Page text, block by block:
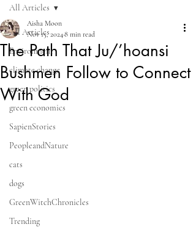
All Articles
Environment
climate change
green politics
green economics
SapienStories
PeopleandNature
cats
dogs
GreenWitchChronicles
Trending
All Articles
The Path That Ju/’hoansi
Bushmen Follow to Connect
With God
Aisha Moon
Nov 15, 20248 min read